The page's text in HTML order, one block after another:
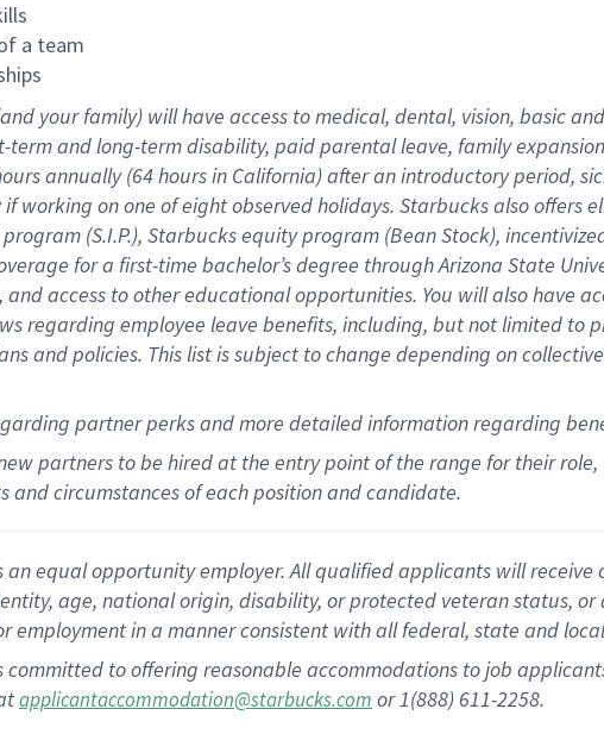
a team
your family) will have access to medical, dental, vision, basic
-term and long-term disability, paid parental leave, familyexpansion
annually (64 hoursin California)after an introductory period,
if working onone ofeightobservedholidays. Starbucks also offers
program (S.I.P.), Starbucks equity program (Bean Stock),
for a first-time bachelor’s degree through Arizona State
, and access to other educationalopportunities. You will also have
regarding employee leave benefits, including, but not limited to
andpolicies. This list is subject to change depending on
partnerperksand more detailedinformationregarding
partners to be hired at the entry point of the range for their
and circumstances of each position and candidate.
an equal opportunity employer. All qualified applicants will
age, national origin, disability, or protected veteran status,
employment in a manner consistent with all federal, state and
committed to offering reasonable accommodations to job
applicantaccommodation@starbucks.com or 1(888) 611-2258.